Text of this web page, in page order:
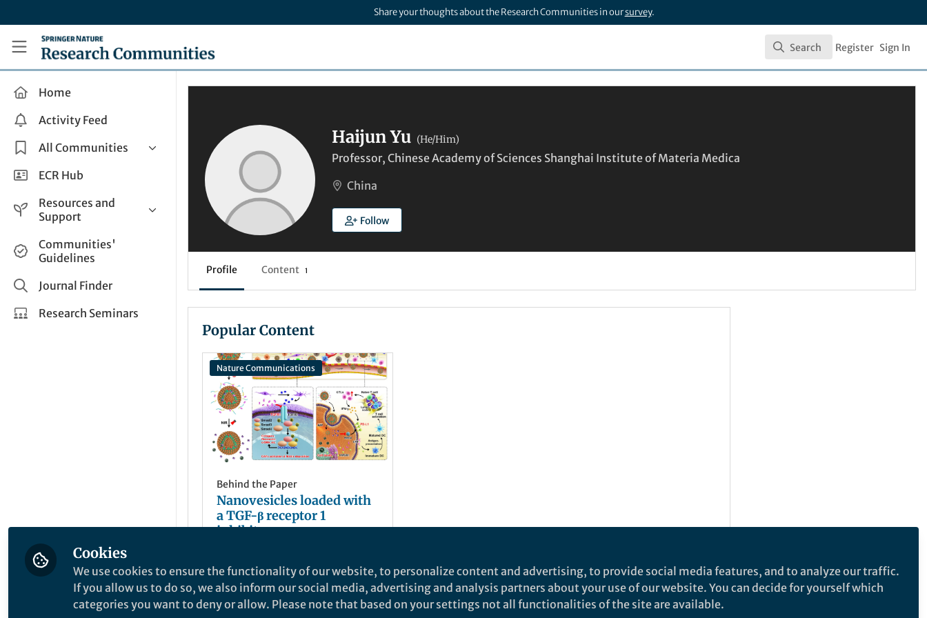
Share your thoughts about the Research Communities in oursurvey.
Research Communities by Springer Nature
Search
Search Register Sign In
Home
Activity Feed
All Communities
Health & Clinical Research
Life Sciences
Applied Sciences
ECR Hub
Resources and
Support
Help and Support
How do I create a post?
Share and Connect
Communities'
Guidelines
Journal Finder
Research Seminars
Haijun Yu (He/Him)
Professor, Chinese Academy of Sciences Shanghai Institute of Materia Medica
China
Follow
Profile Content 1
Popular Content
Nature Communications
Behind the Paper
Nanovesicles loaded with
a TGF-β receptor 1
inhibitor overcome
immunotherapy
Jun 22, 2023
Cookies
We use cookies to ensure the functionality of our website, to personalize content and advertising, to provide social media features, and to analyze our traffic.
If you allow us to do so, we also inform our social media, advertising and analysis partners about your use of our website. You can decide for yourself which
categories you want to deny or allow. Please note that based on your settings not all functionalities of the site are available.